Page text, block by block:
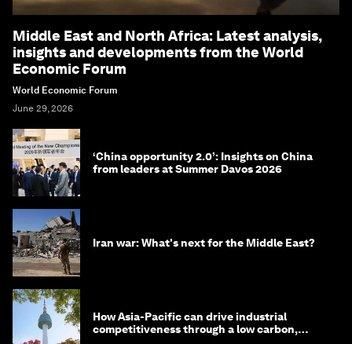
Middle East and North Africa: Latest analysis,
insights and developments from the World
Economic Forum
World Economic Forum
June 29, 2026
‘China opportunity 2.0’: Insights on China
from leaders at Summer Davos 2026
Iran war: What's next for the Middle East?
How Asia-Pacific can drive industrial
competitiveness through a low carbon,